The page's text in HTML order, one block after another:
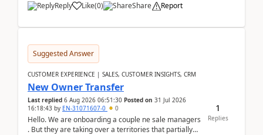
Reply Like(0) Share Report
Suggested Answer
CUSTOMER EXPERIENCE | SALES, CUSTOMER INSIGHTS, CRM
New Owner Transfer
Last replied 6 Aug 2026 06:51:30 Posted on 31 Jul 2026
16:18:43 by EN-31071607-0 0
Hello. We are onboarding a couple ne sale managers
. But they are taking over a territories that partially
1
Replies